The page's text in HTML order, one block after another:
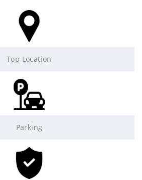
Top Location
Parking